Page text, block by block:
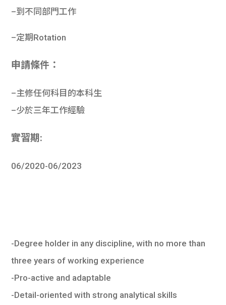
–到不同部門工作
–定期Rotation
申請條件：
–主修任何科目的本科生
–少於三年工作經驗
實習期:
06/2020-06/2023
-Degree holder in any discipline, with no more than
three years of working experience
-Pro-active and adaptable
-Detail-oriented with strong analytical skills